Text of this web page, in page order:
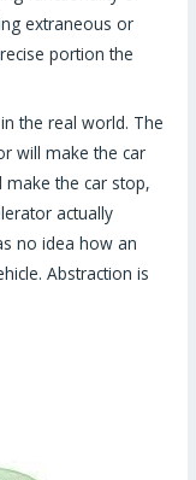
extraneous or
portion the
the real world. The
will make the car
the car stop,
actually
no idea how an
Abstraction is